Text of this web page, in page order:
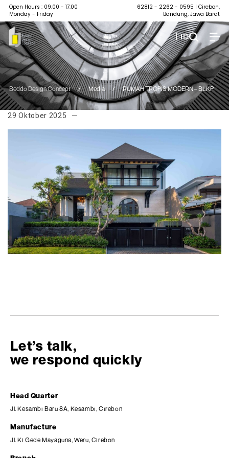
Open Hours : 09.00 - 17.00
Monday - Friday
62812 - 2262 - 0595 | Cirebon,
Bandung, Jawa Barat
| ID
Beddo Design Concept / Media / RUMAH TROPIS MODERN – BLKP
29 Oktober 2025
Let’s talk,
we respond quickly
Head Quarter
Jl. Kesambi Baru 8A, Kesambi, Cirebon
Manufacture
Jl. Ki Gede Mayaguna, Weru, Cirebon